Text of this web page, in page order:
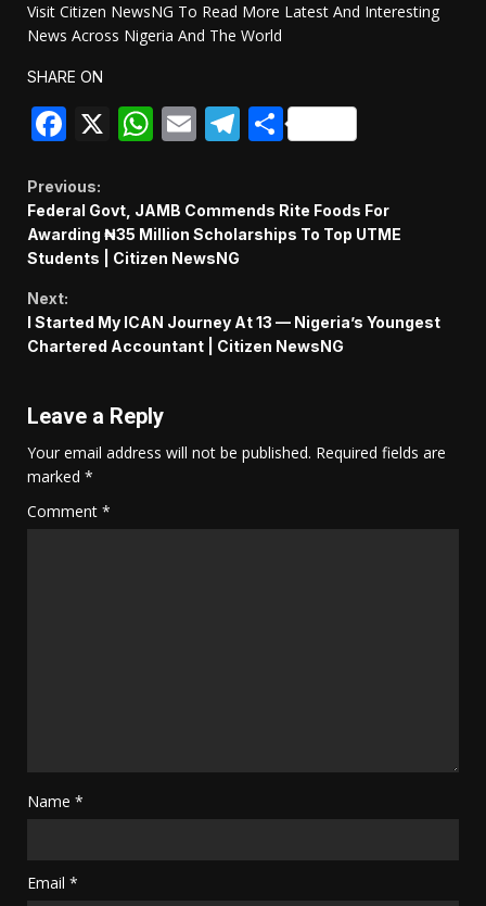
Visit Citizen NewsNG To Read More Latest And Interesting
News Across Nigeria And The World
SHARE ON
Facebook
X WhatsApp
EmailTelegram
Share
Continue
Reading
Previous:
Federal Govt, JAMB Commends Rite Foods For
Awarding ₦35 Million Scholarships To Top UTME
Students | Citizen NewsNG
Next:
I Started My ICAN Journey At 13 — Nigeria’s Youngest
Chartered Accountant | Citizen NewsNG
Leave a Reply
Your email address will not be published. Required fields are
marked *
Comment *
Name *
Email *